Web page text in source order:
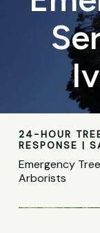
24-HOUR
RESPONSE |
Emergency
Arborists